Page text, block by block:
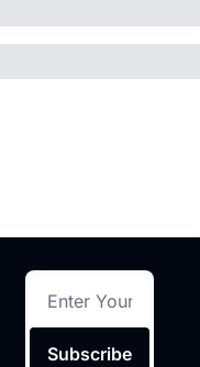
Subscribe